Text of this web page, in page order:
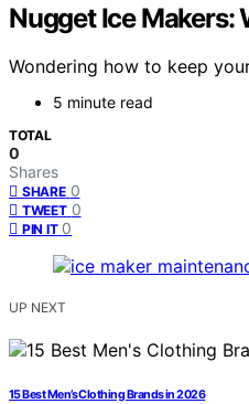
Nugget Ice Makers:
Wondering how to keep
5 minute read
TOTAL
0
Shares
SHARE 0
TWEET 0
PIN IT 0
UP NEXT
15 Best Men’s Clothing Brands in 2026